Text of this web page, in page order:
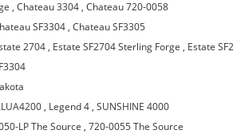
,Chateau 3304 ,Chateau 720-0058
SF3304 ,Chateau SF3305
2704 , Estate SF2704 Sterling Forge , Estate
, Legend 4 ,SUNSHINE 4000
LP The Source ,720-0055 The Source